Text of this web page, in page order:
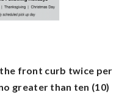
front curb twice per
greater than ten (10)